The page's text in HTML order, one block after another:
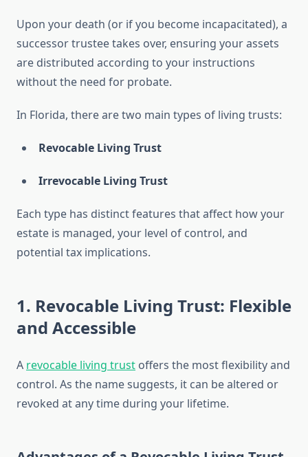
Upon your death (or if you become incapacitated), a
successor trustee takes over, ensuring your assets
are distributed according to your instructions
without the need for probate.
In Florida, there are two main types of living trusts:
Revocable Living Trust
Irrevocable Living Trust
Each type has distinct features that affect how your
estate is managed, your level of control, and
potential tax implications.
1. Revocable Living Trust: Flexible
and Accessible
A revocable living trust offers the most flexibility and
control. As the name suggests, it can be altered or
revoked at any time during your lifetime.